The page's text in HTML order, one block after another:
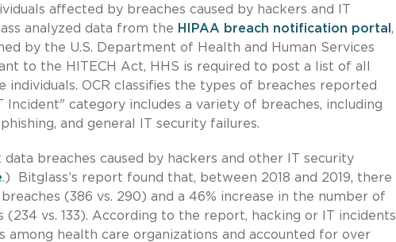
affected by breaches caused by hackers and IT
analyzed data from the HIPAA breach notification portal ,
by the U.S. Department of Health and Human Services
to the HITECH Act, HHS is required to post a list of all
OCR classifies the types of breaches reported
category includes a variety of breaches, including
and general IT security failures.
breaches caused by hackers and other IT security
.) Bitglass’s report found that, between 2018 and 2019, there
(386 vs. 290) and a 46% increase in the number of
(234 vs. 133). According to the report, hacking or IT incidents
health care organizations and accounted for over